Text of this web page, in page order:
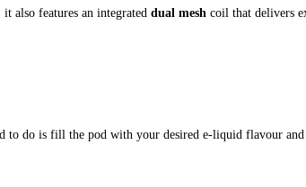
also features an integrated dual mesh coil that delivers
to do is fill the pod with your desired e-liquid flavour